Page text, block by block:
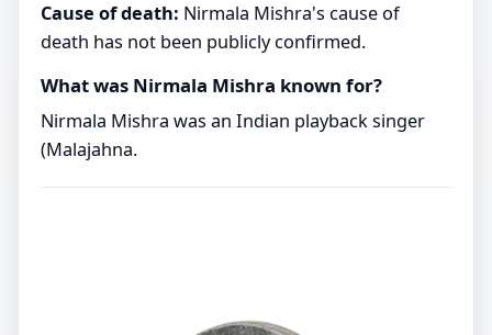
Cause of death: Nirmala Mishra's cause of
death has not been publicly confirmed.
What was Nirmala Mishra known for?
Nirmala Mishra was an Indian playback singer
(Malajahna.